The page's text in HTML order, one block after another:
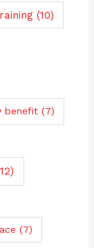
(10)
benefit(7)
(7)